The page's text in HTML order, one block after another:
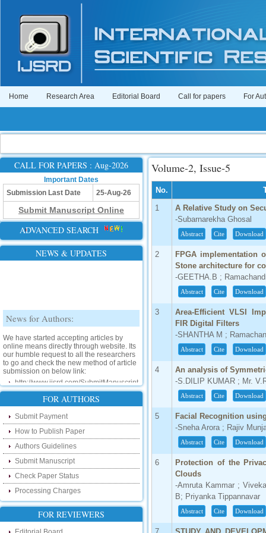
Home Research Area Editorial Board Call for papers For
CALL FOR PAPERS : Aug-2026
Important Dates
Submission Last Date
25-Aug-26
Submit Manuscript Online
ADVANCED SEARCH
NEWS & UPDATES
News for Authors:
online means directly through website. Its
our humble request to all the researchers
to go and check the new method of article
submission on below link:
New Features:
Hello Researcher, we are happy to
announce that now you can check the
status of your paper right from the website
instead of calling us. We would request
you to go and check your paper status on
the below link :
http://www.ijsrd.com/CheckPaperStatus
Hello Bloggers....
Hello Researchers, you can now keep in
touch with recent developments in the
FOR AUTHORS
Submit Payment
How to Publish Paper
Authors Guidelines
Submit Manuscript
Check Paper Status
Processing Charges
FOR REVIEWERS
Volume-2, Issue-5
No.
1
A Relative Study on
-Subarnarekha Ghosal
Abstract Cite Download
2
FPGA implementation
Stone architecture for
-GEETHA.B ;
Abstract Cite Download
3
Area-Efficient VLSI
FIR Digital Filters
-SHANTHA M ;
Abstract Cite Download
4
An analysis of
-S.DILIP KUMAR ; Mr.
Abstract Cite Download
5
Facial Recognition
-Sneha Arora ; Rajiv
Abstract Cite Download
6
Protection of the
Clouds
-Amruta Kammar ;
B; Priyanka Tippannavar
Abstract Cite Download